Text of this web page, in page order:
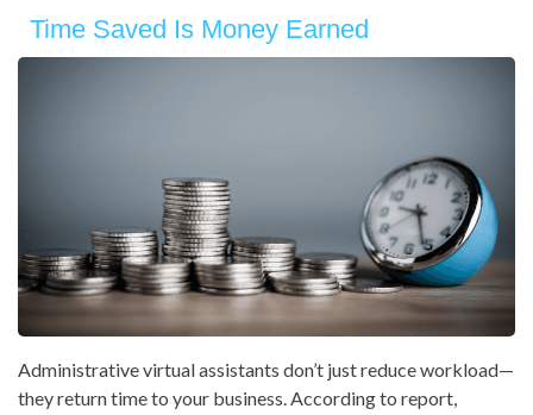
Time Saved Is Money Earned
Administrative virtual assistants don’t just reduce workload—
they return time to your business. According to report,